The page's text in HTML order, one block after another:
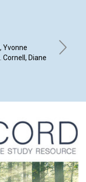
Yvonne
Cornell, Diane
By